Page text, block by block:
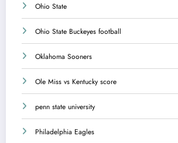
Ohio State
Ohio State Buckeyes football
Oklahoma Sooners
Ole Miss vs Kentucky score
penn state university
Philadelphia Eagles